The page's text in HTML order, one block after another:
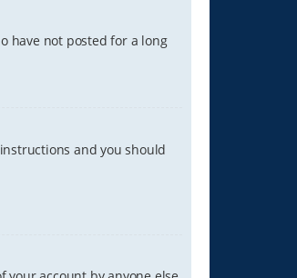
have not posted for a long
and you should